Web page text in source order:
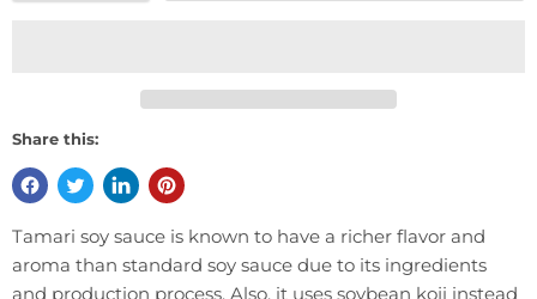
Share this:
Tamari soy sauce is known to have a richer flavor and
aroma than standard soy sauce due to its ingredients
and production process. Also, it uses soybean koji instead